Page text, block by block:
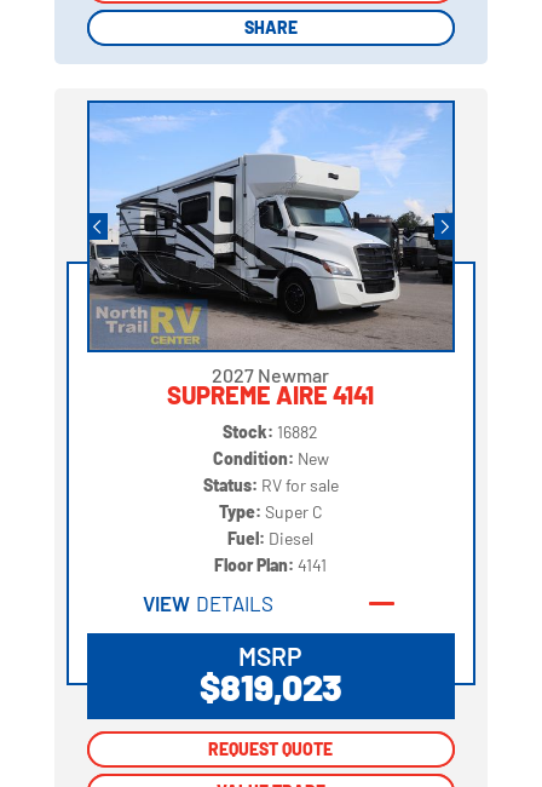
SHARE
SHARE
2027 Newmar
SUPREME AIRE 4141
Stock: 16882
Condition: New
Status: RV for sale
Type: Super C
Fuel: Diesel
Floor Plan:4141
VIEW DETAILS
MSRP
$819,023
REQUEST QUOTE
REQUEST QUOTE